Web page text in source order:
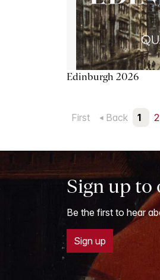
Edinburgh 2026
First Back 1 2
Sign up
Be the first to hear
Sign up